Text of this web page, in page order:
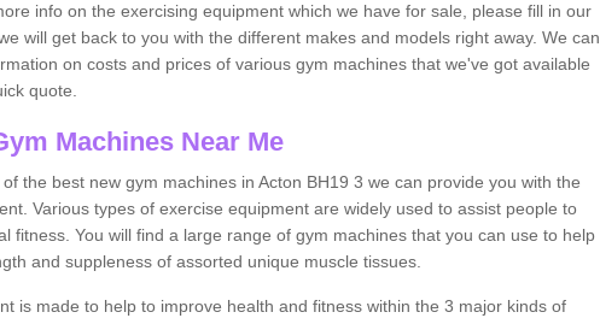
info on the exercising equipment which we have for sale, please fill in our
will get back to you with the different makes and models right away. We can
on costs and prices of various gym machines that we've got available
quote.
Machines Near Me
the best new gym machines in Acton BH19 3 we can provide you with the
Various types of exercise equipment are widely used to assist people to
fitness. You will find a large range of gym machines that you can use to help
and suppleness of assorted unique muscle tissues.
is made to help to improve health and fitness within the 3 major kinds of